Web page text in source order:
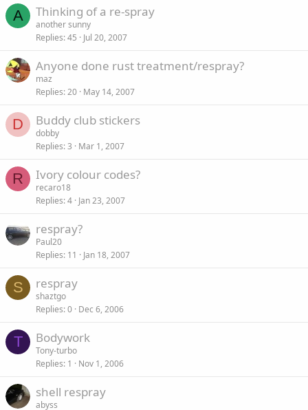
A Thinking of a re-spray
another sunny
Replies 45 Jul 20, 2007
Anyone done rust treatment/respray?
maz
Replies 20 May 14, 2007
D Buddy club stickers
dobby
Replies 3 Mar 1, 2007
R Ivory colour codes?
recaro18
Replies 4 Jan 23, 2007
respray?
Paul20
Replies 11 Jan 18, 2007
S respray
shaztgo
Replies 0 Dec 6, 2006
T Bodywork
Tony-turbo
Replies 1 Nov 1, 2006
shell respray
abyss